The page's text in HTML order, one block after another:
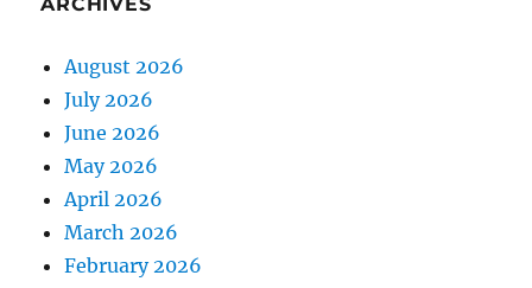
ARCHIVES
August 2026
July 2026
June 2026
May 2026
April 2026
March 2026
February 2026